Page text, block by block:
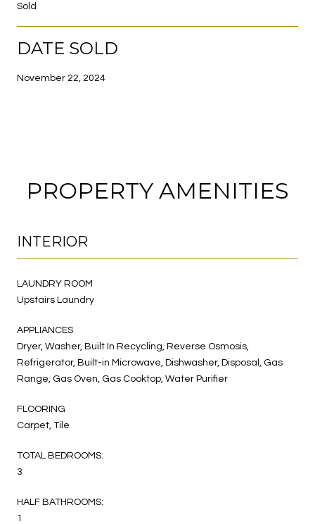
Sold
DATE SOLD
November 22, 2024
PROPERTY AMENITIES
INTERIOR
LAUNDRY ROOM
Upstairs Laundry
APPLIANCES
Dryer, Washer, Built In Recycling, Reverse Osmosis,
Refrigerator, Built-in Microwave, Dishwasher, Disposal, Gas
Range, Gas Oven, Gas Cooktop, Water Purifier
FLOORING
Carpet, Tile
TOTAL BEDROOMS:
3
HALF BATHROOMS:
1